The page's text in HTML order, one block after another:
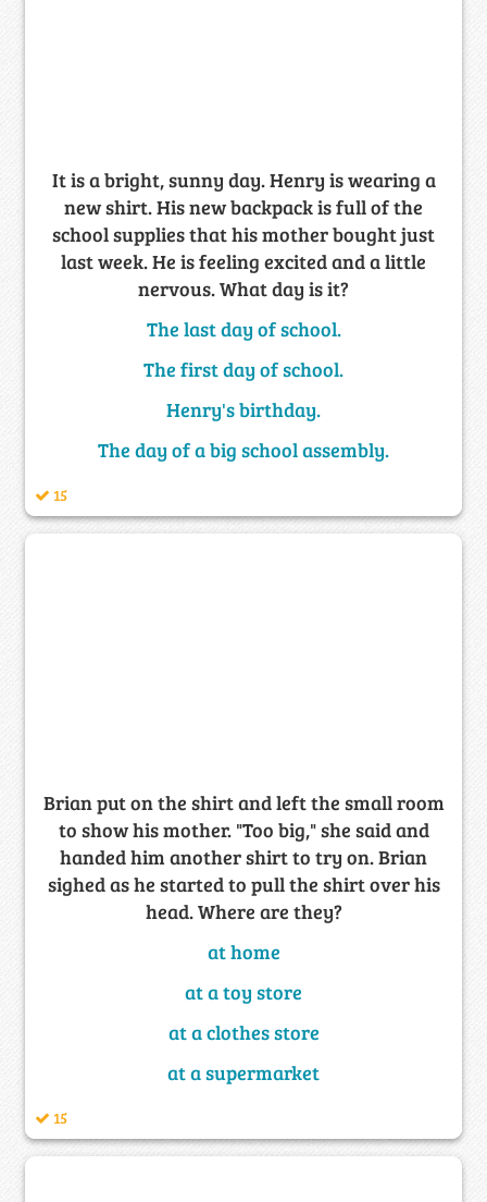
It is a bright, sunny day. Henry is wearing a
new shirt. His new backpack is full of the
school supplies that his mother bought just
last week. He is feeling excited and a little
nervous. What day is it?
The last day of school.
The first day of school.
Henry's birthday.
The day of a big school assembly.
15
Brian put on the shirt and left the small room
to show his mother. "Too big," she said and
handed him another shirt to try on. Brian
sighed as he started to pull the shirt over his
head. Where are they?
at home
at a toy store
at a clothes store
at a supermarket
15